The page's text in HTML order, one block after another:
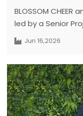
BLOSSOM
led by a Senior
expertise,
developers and
procurement
supply
premium custom
Jun 16,2026